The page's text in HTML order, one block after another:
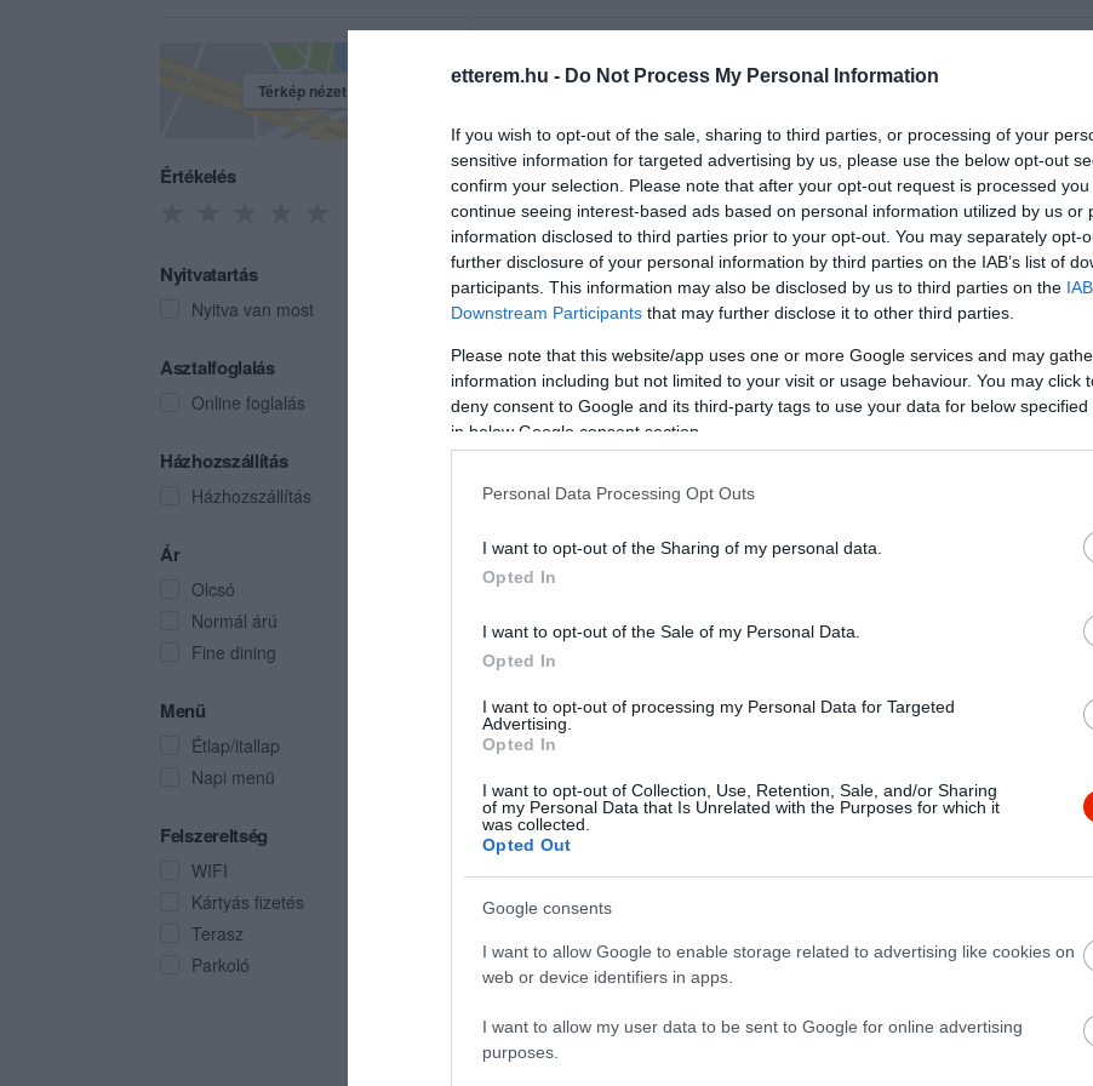
etterem.hu - Do Not Process My Personal Information
If you wish to opt-out of the sale, sharing to third parties, or processing of your
sensitive information for targeted advertising by us, please use the below opt-out
confirm your selection. Please note that after your opt-out request is processed you
continue seeing interest-based ads based on personal information utilized by us or
information disclosed to third parties prior to your opt-out. You may separately opt-
further disclosure of your personal information by third parties on the IAB’s list of
participants. This information may also be disclosed by us to third parties on the
Downstream Participants that may further disclose it to other third parties.
Please note that this website/app uses one or more Google services and may
information including but not limited to your visit or usage behaviour. You may click
deny consent to Google and its third-party tags to use your data for below specified
in below Google consent section.
Personal Data Processing Opt Outs
I want to opt-out of the Sharing of my personal data.
Opted In
I want to opt-out of the Sale of my Personal Data.
Opted In
I want to opt-out of processing my Personal Data for Targeted
Advertising.
Opted In
I want to opt-out of Collection, Use, Retention, Sale, and/or Sharing
of my Personal Data that Is Unrelated with the Purposes for which it
was collected.
Opted Out
Google consents
I want to allow Google to enable storage related to advertising like cookies on
web or device identifiers in apps.
I want to allow my user data to be sent to Google for online advertising
purposes.
Térkép nézet
Értékelés
Nyitvatartás
Nyitva van most
Asztalfoglalás
Online foglalás
Házhozszállítás
Házhozszállítás
Ár
Olcsó
Normál árú
Fine dining
Menü
Étlap/itallap
Napi menü
Felszereltség
WIFI
Kártyás fizetés
Terasz
Parkoló
Chili's Burger 4.6
$
Gyorsétterem
Hamburger
Mackó
Gyorsétterem